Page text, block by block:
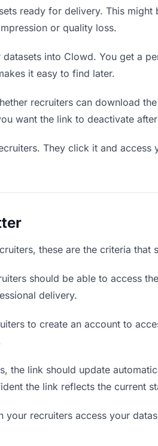
ready for delivery. This
or quality loss.
into Clowd. You get a
it easy to find later.
recruiters can download
want the link to deactivate
They click it and
these are the criteria
should be able to access
delivery.
to create an account to
the link should update
the link reflects the current
your recruiters access your